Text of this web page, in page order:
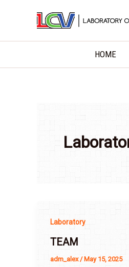
HOME
Laboratory
TEAM
adm_alex/May 15, 2025